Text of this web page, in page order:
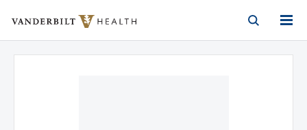
Vanderbilt Health